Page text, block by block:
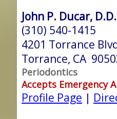
John P. Ducar,
(310) 540-1415
4201 Torrance
Torrance, CA
Periodontics
Accepts Emergency
Profile Page |